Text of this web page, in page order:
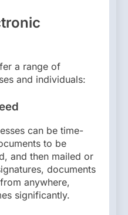
a range of
and individuals:
can be time-
to be
and then mailed or
documents
anywhere,
significantly.